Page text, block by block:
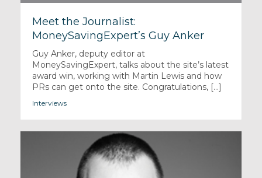
Meet the Journalist:
MoneySavingExpert’s Guy Anker
Guy Anker, deputy editor at
MoneySavingExpert, talks about the site’s latest
award win, working with Martin Lewis and how
PRs can get onto the site. Congratulations, [...]
Interviews